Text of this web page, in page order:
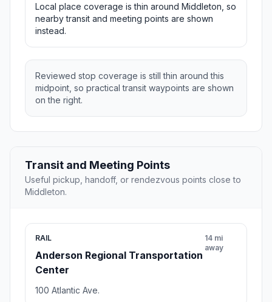
Local place coverage is thin around Middleton, so
nearby transit and meeting points are shown
instead.
Reviewed stop coverage is still thin around this
midpoint, so practical transit waypoints are shown
on the right.
Transit and Meeting Points
Useful pickup, handoff, or rendezvous points close to
Middleton.
RAIL
Anderson Regional Transportation
Center
14 mi
away
100 Atlantic Ave.